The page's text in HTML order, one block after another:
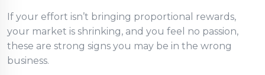
If your effort isn’t bringing proportional rewards,
your market is shrinking, and you feel no passion,
these are strong signs you may be in the wrong
business.